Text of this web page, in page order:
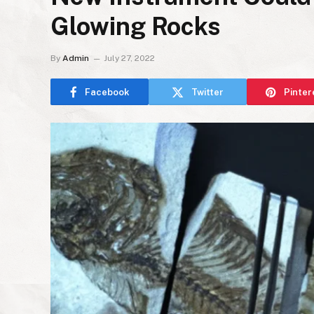
Glowing Rocks
By Admin July 27, 2022
Facebook Twitter